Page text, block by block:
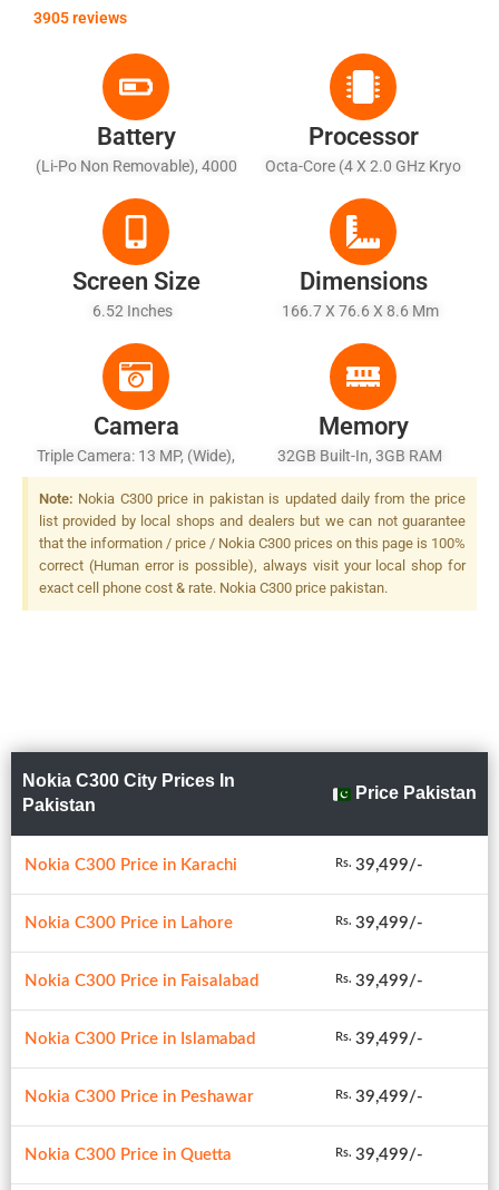
3905 reviews
Battery
(Li-Po Non Removable), 4000
Wired
Processor
Octa-Core (4 X 2.0 GHz Kryo
260 Silver)
Screen Size
6.52 Inches
Dimensions
166.7 X 76.6 X 8.6 Mm
Camera
Triple Camera: 13 MP, (wide),
AF + 2 MP, (macro) + 2 MP,
(depth), LED Flash
Memory
32GB Built-In, 3GB RAM
Note: Nokia C300 price in pakistan is updated daily from the price
list provided by local shops and dealers but we can not guarantee
that the information / price / Nokia C300 prices on this page is 100%
correct (Human error is possible), always visit your local shop for
exact cell phone cost & rate. Nokia C300 price pakistan.
Nokia C300 City Prices In
Pakistan
Price Pakistan
Nokia C300 Price in Karachi Rs. 39,499/-
Nokia C300 Price in Lahore Rs. 39,499/-
Nokia C300 Price in Faisalabad Rs. 39,499/-
Nokia C300 Price in Islamabad Rs. 39,499/-
Nokia C300 Price in Peshawar Rs. 39,499/-
Nokia C300 Price in Quetta Rs. 39,499/-